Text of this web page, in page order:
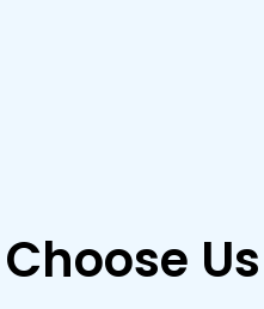
Us